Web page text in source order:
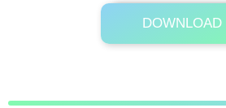
DOWNLOAD
Its Totally Free
20.8 MB .7z